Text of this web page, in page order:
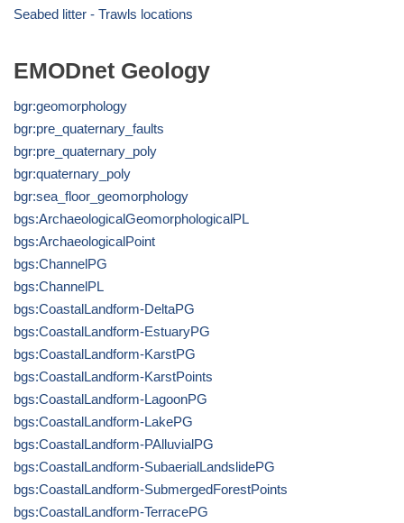
Seabed litter - Trawls locations
EMODnet Geology
bgr:geomorphology
bgr:pre_quaternary_faults
bgr:pre_quaternary_poly
bgr:quaternary_poly
bgr:sea_floor_geomorphology
bgs:ArchaeologicalGeomorphologicalPL
bgs:ArchaeologicalPoint
bgs:ChannelPG
bgs:ChannelPL
bgs:CoastalLandform-DeltaPG
bgs:CoastalLandform-EstuaryPG
bgs:CoastalLandform-KarstPG
bgs:CoastalLandform-KarstPoints
bgs:CoastalLandform-LagoonPG
bgs:CoastalLandform-LakePG
bgs:CoastalLandform-PAlluvialPG
bgs:CoastalLandform-SubaerialLandslidePG
bgs:CoastalLandform-SubmergedForestPoints
bgs:CoastalLandform-TerracePG